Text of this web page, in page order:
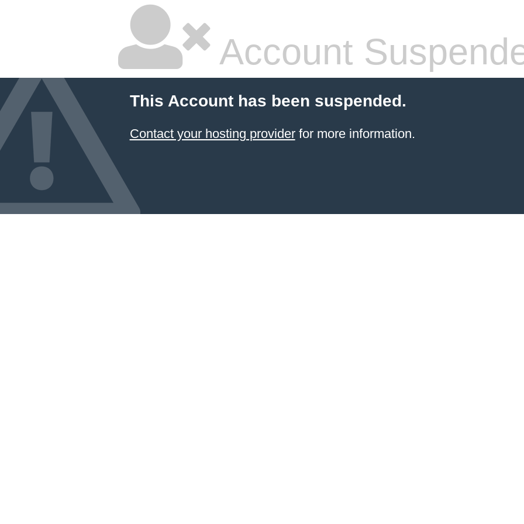
Account
This Account has been suspended.
Contact your hosting providerfor more information.